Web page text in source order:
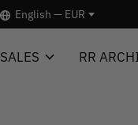
English — EUR
SALES RR